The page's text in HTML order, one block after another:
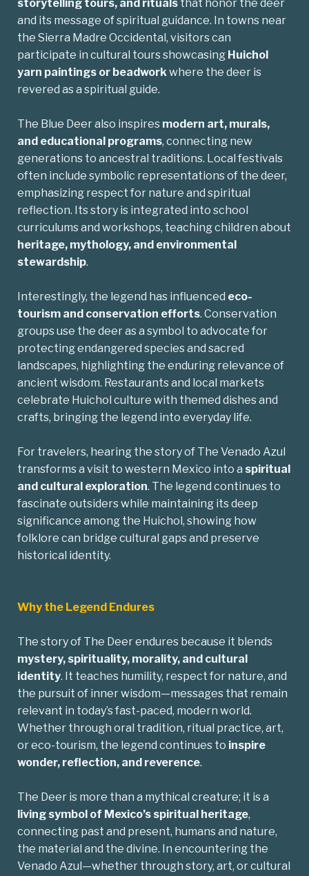
storytelling tours, and rituals that honor the deer
and its message of spiritual guidance. In towns near
the Sierra Madre Occidental, visitors can
participate in cultural tours showcasing Huichol
yarn paintings or beadworkwhere the deer is
revered as a spiritual guide.
The Blue Deer also inspires modern art, murals,
and educational programs, connecting new
generations to ancestral traditions. Local festivals
often include symbolic representations of the deer,
emphasizing respect for nature and spiritual
reflection. Its story is integrated into school
curriculums and workshops, teaching children about
heritage, mythology, and environmental
stewardship.
Interestingly, the legend has influenced eco-
tourism and conservation efforts. Conservation
groups use the deer as a symbol to advocate for
protecting endangered species and sacred
landscapes, highlighting the enduring relevance of
ancient wisdom. Restaurants and local markets
celebrate Huichol culture with themed dishes and
crafts, bringing the legend into everyday life.
For travelers, hearing the story of The Venado Azul
transforms a visit to western Mexico into a spiritual
and cultural exploration. The legend continues to
fascinate outsiders while maintaining its deep
significance among the Huichol, showing how
folklore can bridge cultural gaps and preserve
historical identity.
Why the Legend Endures
The story of The Deer endures because it blends
mystery, spirituality, morality, and cultural
identity. It teaches humility, respect for nature, and
the pursuit of inner wisdom—messages that remain
relevant in today’s fast-paced, modern world.
Whether through oral tradition, ritual practice, art,
or eco-tourism, the legend continues to inspire
wonder, reflection, and reverence.
The Deer is more than a mythical creature; it is a
living symbol of Mexico’s spiritual heritage,
connecting past and present, humans and nature,
the material and the divine. In encountering the
Venado Azul—whether through story, art, or cultural